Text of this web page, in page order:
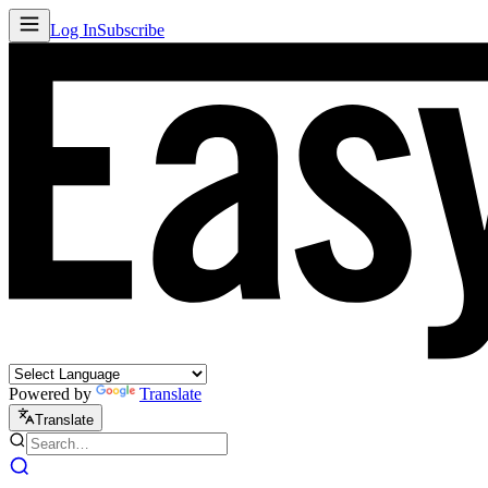
Log InSubscribe
Powered by Translate
Translate